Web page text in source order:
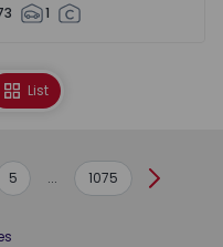
1
List
5 ... 1075 Next